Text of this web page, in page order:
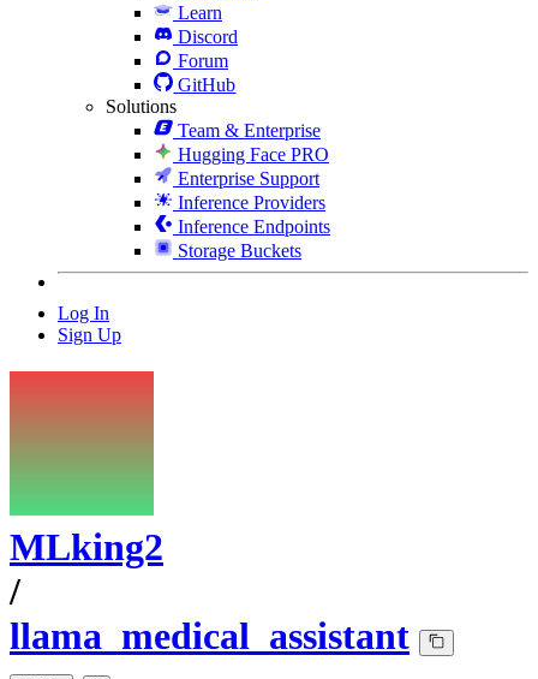
Learn
Discord
Forum
GitHub
Solutions
Team & Enterprise
Hugging Face PRO
Enterprise Support
Inference Providers
Inference Endpoints
Storage Buckets
Log In
Sign Up
MLking2
/
llama_medical_assistant